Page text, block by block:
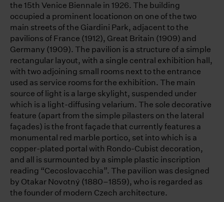
the 15th Venice Biennale in 1926. The building
occupied a prominent locationon on one of the two
main streets of the Giardini Park, adjacent to the
pavilions of France (1912), Great Britain (1909) and
Germany (1909). The pavilion is a structure of a simple
rectangular layout, with a single central exhibition hall,
with two adjoining small rooms next to the entrance
used as service rooms for the exhibition. The main
source of light is a large skylight, suspended under
which is a light-diffusing velarium. The sole decorative
feature (apart from the simple pilasters on the lateral
façades) is the front façade that currently features a
monumental red marble portico, set into which is a
copper-plated portal with Rondo-Cubist decoration,
and all is surmounted by a simple plastic inscription
reading “Cecoslovacchia”. The pavilion was designed
by Otakar Novotný (1880–1859), who is regarded as
the founder of modern Czech architecture.